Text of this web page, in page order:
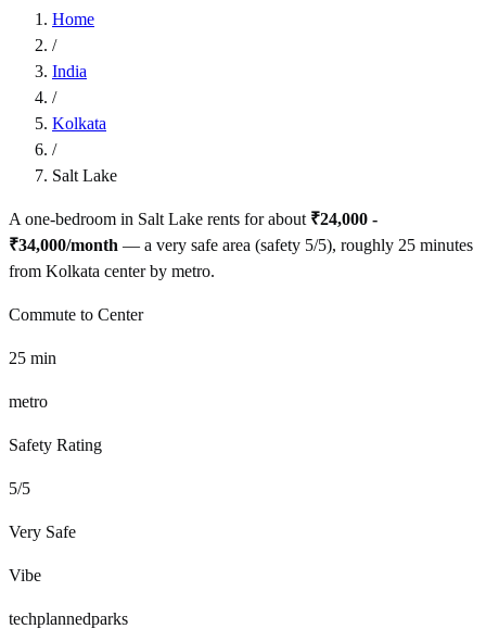
Home
/
India
/
Kolkata
/
Salt Lake
A one-bedroom in Salt Lake rents for about ₹24,000 -
₹34,000/month — a very safe area (safety 5/5), roughly 25 minutes
from Kolkata center by metro.
Commute to Center
25 min
metro
Safety Rating
5/5
Very Safe
Vibe
techplannedparks